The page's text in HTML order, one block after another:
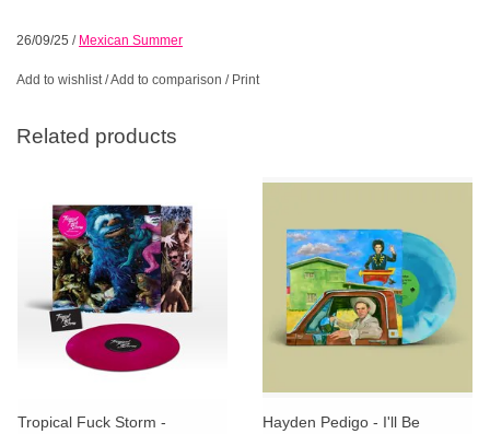
26/09/25 / Mexican Summer
Add to wishlist/Add to comparison / Print
Related products
Tropical Fuck Storm -
Hayden Pedigo - I'll Be